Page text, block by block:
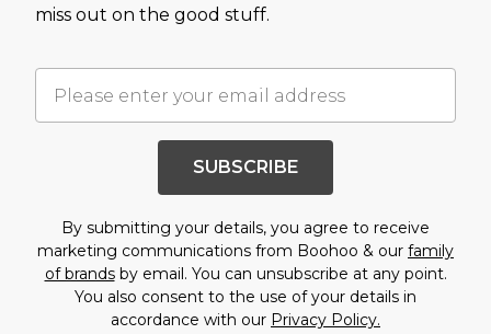
miss out on the good stuff.
SUBSCRIBE
By submitting your details, you agree to receive
marketing communications from Boohoo & our family
of brandsby email. You can unsubscribe at any point.
You also consent to the use of your details in
accordance with our Privacy Policy.